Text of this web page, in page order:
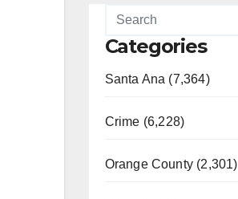
Categories
Santa Ana (7,364)
Crime (6,228)
Orange County (2,301)